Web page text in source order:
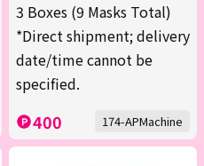
3 Boxes (9 Masks Total)
*Direct shipment; delivery
date/time cannot be
specified.
400 174-APMachine